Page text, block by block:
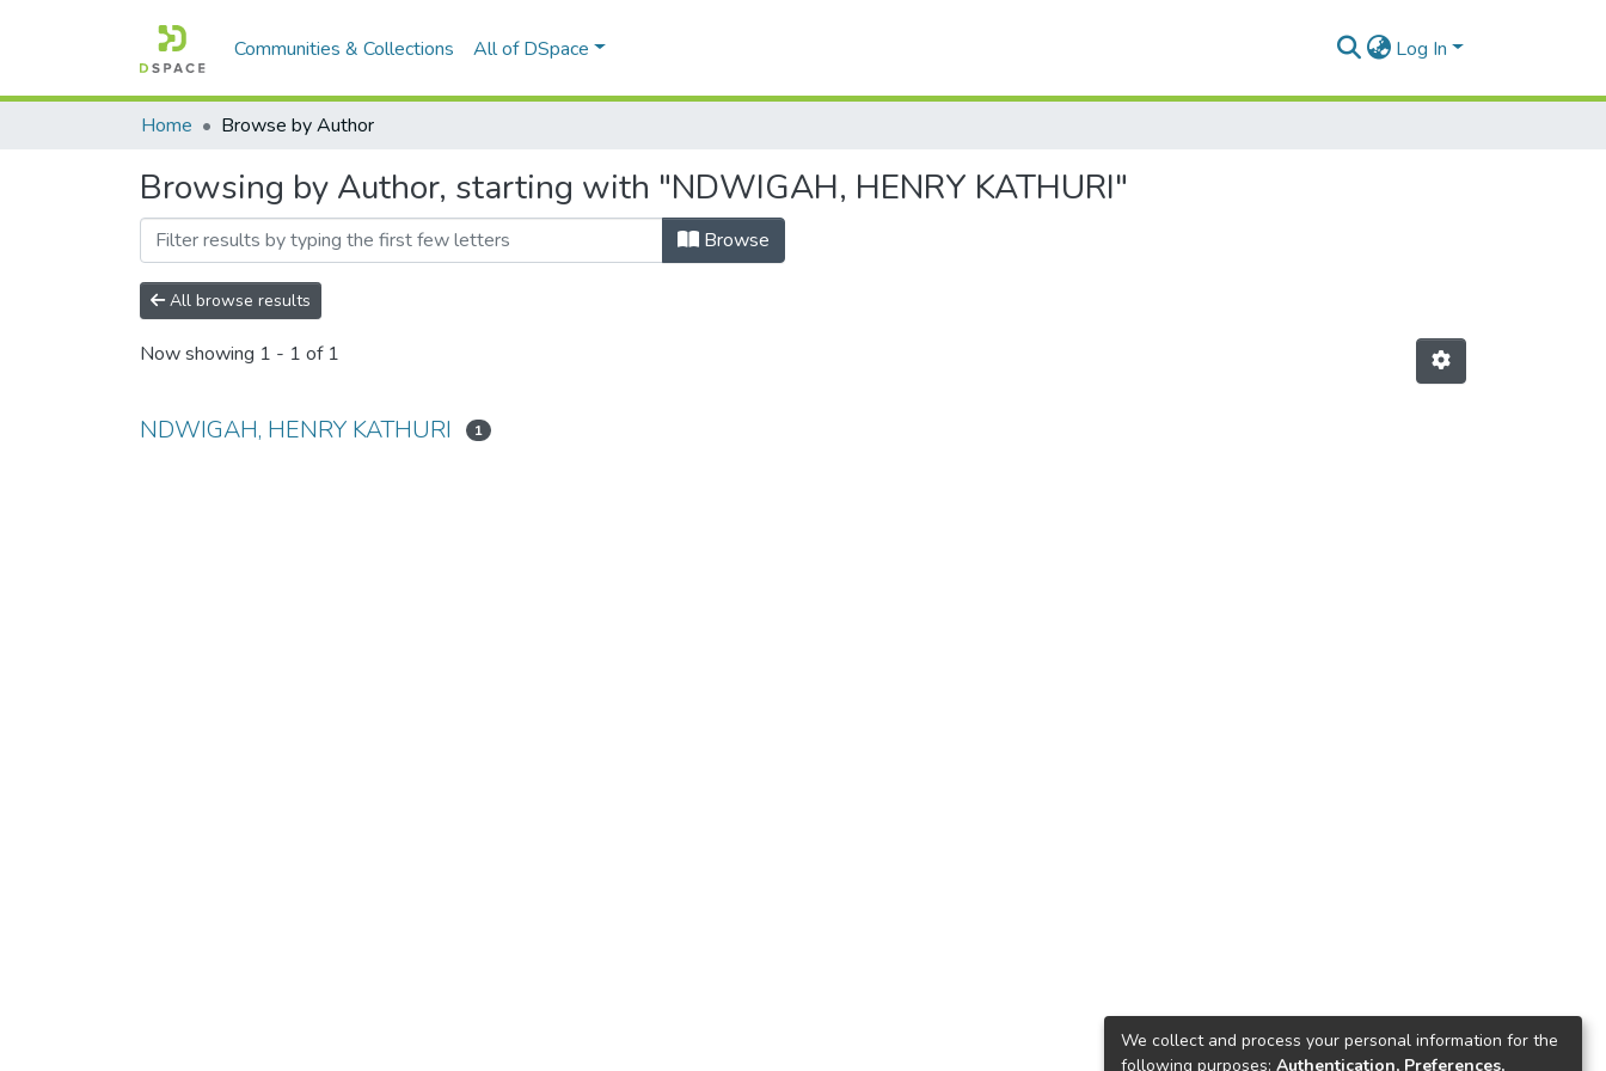
Communities & Collections All of DSpace Log In
Home Browse by Author
Browsing by Author, starting with "NDWIGAH, HENRY KATHURI"
Browse
All browse results
Now showing 1 - 1 of 1
NDWIGAH, HENRY KATHURI 1
We collect and process your personal information for the
following purposes: Authentication, Preferences,